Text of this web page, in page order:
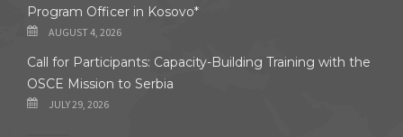
Program Officer in Kosovo*
AUGUST 4, 2026
Call for Participants: Capacity-Building Training with the
OSCE Mission to Serbia
JULY 29, 2026